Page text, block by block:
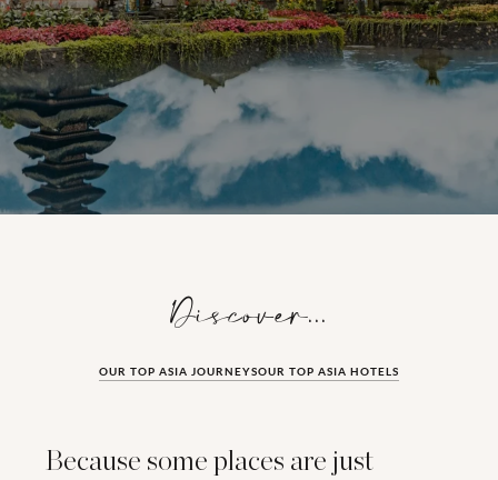
Discover...
OUR TOP ASIA JOURNEYSOUR TOP ASIA HOTELS
Because some places are just